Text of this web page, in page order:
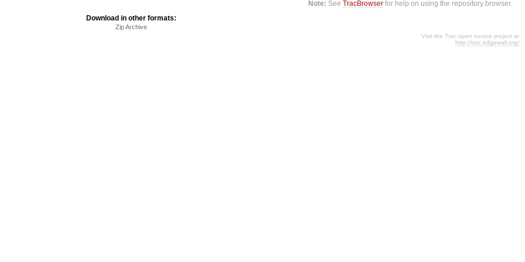
Note: SeeTracBrowser for help on using the repository browser.
Download in other formats:
Zip Archive
Visit the Trac open source project at
http://trac.edgewall.org/